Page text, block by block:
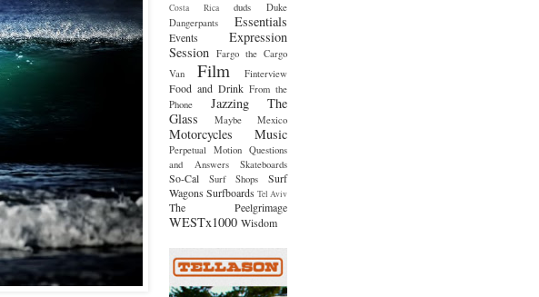
Costa Rica duds
Duke
Dangerpants
Essentials
Events
Expression
Session Fargo the Cargo
Van
Film Finterview
Food and Drink From the
Phone
Jazzing The
Glass
Maybe Mexico
Motorcycles Music
Perpetual Motion Questions
and Answers
Skateboards
So-Cal Surf Shops
Surf
Wagons Surfboards Tel Aviv
The Peelgrimage
WESTx1000 Wisdom